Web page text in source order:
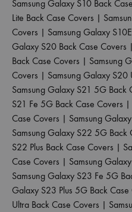
Samsung Galaxy S10 Back
Lite Back Case Covers |
Covers | Samsung Galaxy
Galaxy S20 Back Case Covers |
Back Case Covers | Samsung
Covers | Samsung Galaxy S20
Samsung Galaxy S21 5G Back
S21 Fe 5G Back Case Covers |
Case Covers | Samsung
Samsung Galaxy S22 5G Back
S22 Plus Back Case Covers |
Case Covers | Samsung
Samsung Galaxy S23 Fe 5G
Galaxy S23 Plus 5G Back Case
Ultra Back Case Covers |